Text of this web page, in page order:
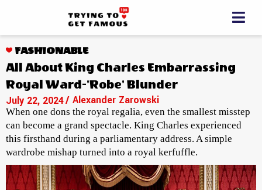
FASHIONABLE
All About King Charles Embarrassing
Royal Ward-'Robe' Blunder
July 22, 2024/ Alexander Zarowski
When one dons the royal regalia, even the smallest misstep
can become a grand spectacle. King Charles experienced
this firsthand during a parliamentary address. A simple
wardrobe mishap turned into a royal kerfuffle.